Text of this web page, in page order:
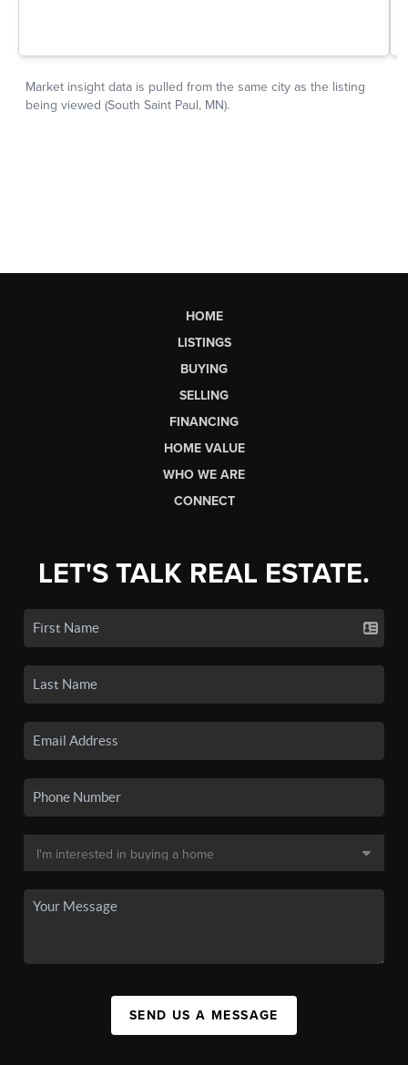
HOME
LISTINGS
BUYING
SELLING
FINANCING
HOME VALUE
WHO WE ARE
CONNECT
LET'S TALK REAL ESTATE.
SEND US A MESSAGE